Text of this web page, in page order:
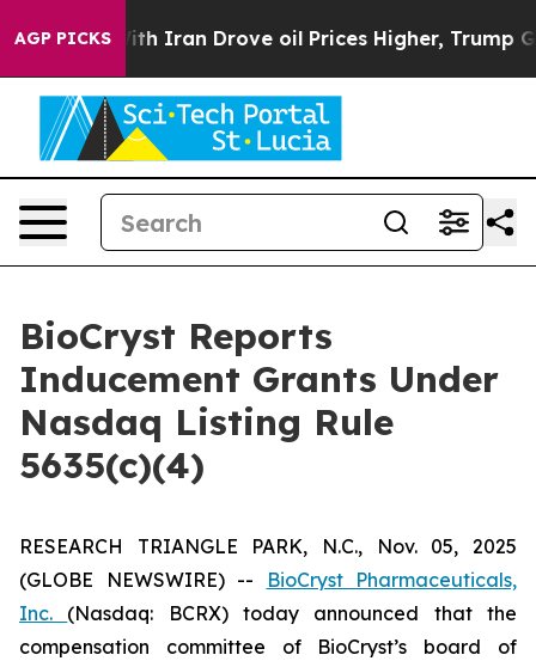
AGP PICKS
As war With Iran Drove oil Prices Higher, Trump
BioCryst Reports
Inducement Grants Under
Nasdaq Listing Rule
5635(c)(4)
RESEARCH TRIANGLE PARK, N.C., Nov. 05, 2025
(GLOBE NEWSWIRE) --
BioCryst Pharmaceuticals,
Inc. (Nasdaq: BCRX) today announced that the
compensation committee of BioCryst’s board of